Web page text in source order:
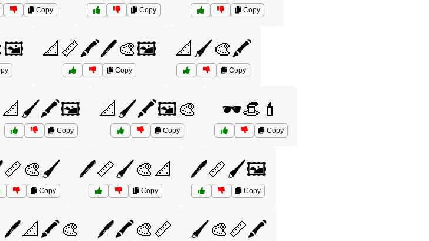
Copy Copy Copy
📐📏🖍️🖊️🎨🖼️
Copy
📐🖌️🎨🖍️
Copy
📐🖌️🖍️🖼️
Copy
📐🖌️🖍️🖼️🎨
Copy
🕶️👒💄
Copy
Copy
🖊️📏🖌️🎨📐
Copy
🖊️📏🖌️🖼️
Copy
🖊️📐🖍️🎨 🖊️🖍️🎨📏 🖌️🎨📏🖍️